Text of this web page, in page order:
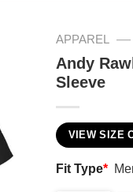
APPAREL —
Andy
Sleeve
VIEW SIZE
Fit Type*